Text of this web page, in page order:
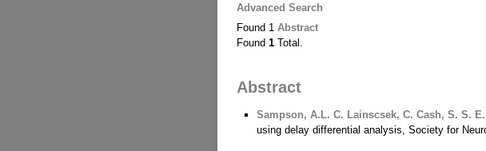
Advanced Search
Found 1 Abstract
Found 1Total.
Abstract
Sampson, A.L. C. Lainscsek, C. Cash, S. S.
using delay differential analysis, Society for